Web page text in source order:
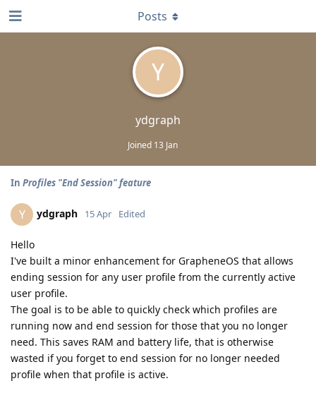
Y
ydgraph
Joined 13 Jan
Posts
In Profiles "End Session" feature
Y ydgraph 15 Apr Edited
Hello
I've built a minor enhancement for GrapheneOS that allows
ending session for any user profile from the currently active
user profile.
The goal is to be able to quickly check which profiles are
running now and end session for those that you no longer
need. This saves RAM and battery life, that is otherwise
wasted if you forget to end session for no longer needed
profile when that profile is active.